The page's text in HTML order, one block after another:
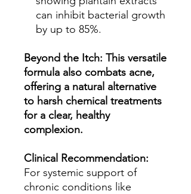
can inhibit bacterial growth
by up to 85%.
Beyond the Itch: This versatile
formula also combats acne,
offering a natural alternative
to harsh chemical treatments
for a clear, healthy
complexion.
Clinical Recommendation:
For systemic support of
chronic conditions like